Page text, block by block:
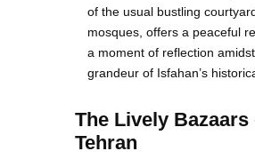
of the usual bustling
mosques, offers a peaceful
a moment of reflection
grandeur of Isfahan’s
The Lively Bazaars
Tehran